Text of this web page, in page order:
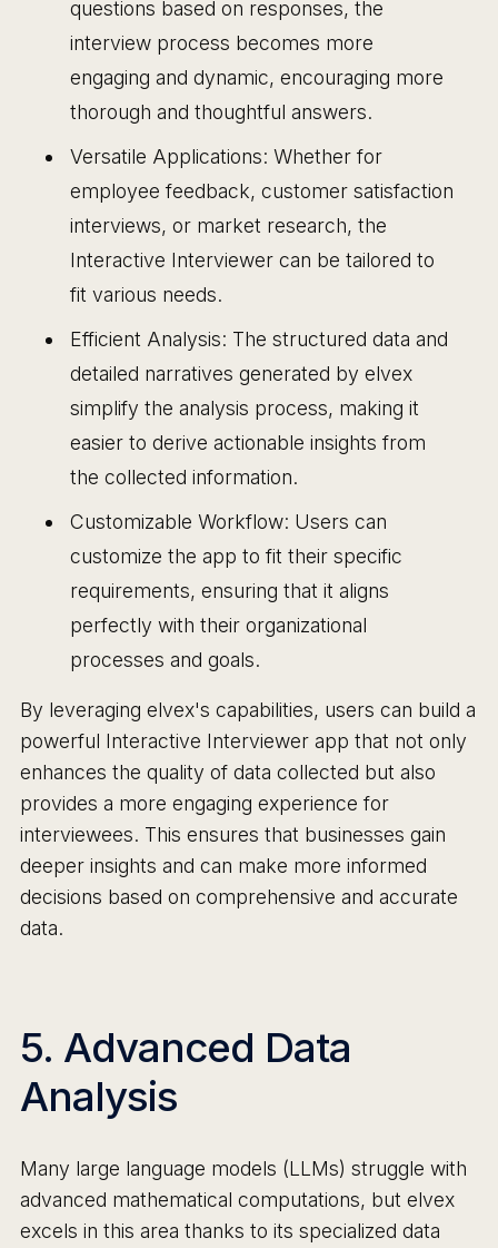
questions based on responses, the
interview process becomes more
engaging and dynamic, encouraging more
thorough and thoughtful answers.
Versatile Applications: Whether for
employee feedback, customer satisfaction
interviews, or market research, the
Interactive Interviewer can be tailored to
fit various needs.
Efficient Analysis: The structured data and
detailed narratives generated by elvex
simplify the analysis process, making it
easier to derive actionable insights from
the collected information.
Customizable Workflow: Users can
customize the app to fit their specific
requirements, ensuring that it aligns
perfectly with their organizational
processes and goals.
By leveraging elvex's capabilities, users can build a
powerful Interactive Interviewer app that not only
enhances the quality of data collected but also
provides a more engaging experience for
interviewees. This ensures that businesses gain
deeper insights and can make more informed
decisions based on comprehensive and accurate
data.
5. Advanced Data
Analysis
Many large language models (LLMs) struggle with
advanced mathematical computations, but elvex
excels in this area thanks to its specialized data